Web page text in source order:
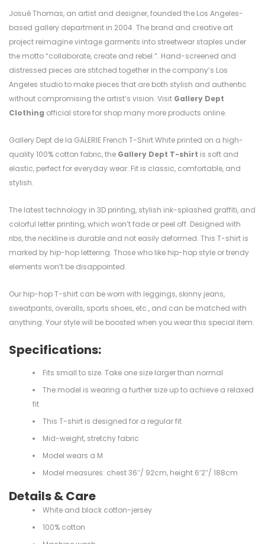
Josué Thomas, an artist and designer, founded the Los Angeles-
based gallery department in 2004. The brand and creative art
project reimagine vintage garments into streetwear staples under
the motto “collaborate, create and rebel.”. Hand-screened and
distressed pieces are stitched together in the company’s Los
Angeles studio to make pieces that are both stylish and authentic
without compromising the artist’s vision. Visit Gallery Dept
Clothing official store for shop many more products online.
Gallery Dept de la GALERIE French T-Shirt White printed on a high-
quality 100% cotton fabric, the Gallery Dept T-shirt is soft and
elastic, perfect for everyday wear. Fit is classic, comfortable, and
stylish.
The latest technology in 3D printing, stylish ink-splashed graffiti, and
colorful letter printing, which won’t fade or peel off. Designed with
ribs, the neckline is durable and not easily deformed. This T-shirt is
marked by hip-hop lettering. Those who like hip-hop style or trendy
elements won’t be disappointed.
Our hip-hop T-shirt can be worn with leggings, skinny jeans,
sweatpants, overalls, sports shoes, etc., and can be matched with
anything. Your style will be boosted when you wear this special item.
Specifications:
Fits small to size. Take one size larger than normal
The model is wearing a further size up to achieve a relaxed
fit
This T-shirt is designed for a regular fit
Mid-weight, stretchy fabric
Model wears a M
Model measures: chest 36″/ 92cm, height 6’2″/ 188cm
Details & Care
White and black cotton-jersey
100% cotton